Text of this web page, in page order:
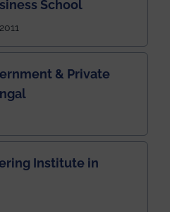
School
& Private
Institute in